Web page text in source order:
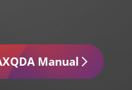
Manual